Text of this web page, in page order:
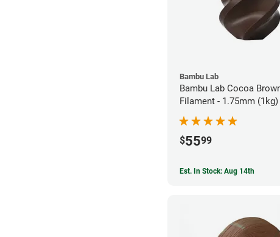
Bambu Lab
Bambu Lab Cocoa
Filament - 1.75mm (1kg)
$5599
Est. In Stock: Aug 14th